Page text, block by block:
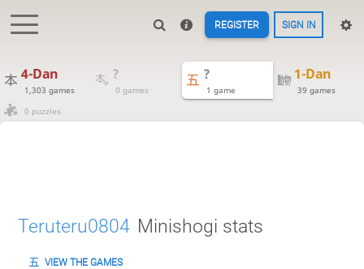
REGISTER SIGN IN
4-Dan
1,303 games
?
0 games
?
1 game
1-Dan
39 games
0 puzzles
Teruteru0804 Minishogi stats
VIEW THE GAMES